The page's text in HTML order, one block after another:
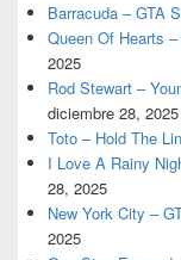
Barracuda – GTA
Queen Of Hearts
2025
Rod Stewart –
diciembre 28, 2025
Toto – Hold The
I Love A Rainy
28, 2025
New York City –
2025